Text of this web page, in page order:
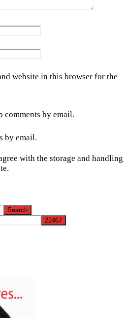
website in this browser for the
by email.
by email.
with the storage and handling